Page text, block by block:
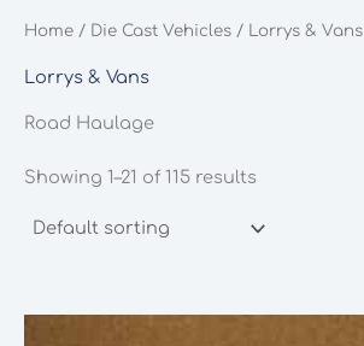
Home / Die Cast Vehicles / Lorrys & Vans
Lorrys & Vans
Road Haulage
Showing 1–21 of 115 results